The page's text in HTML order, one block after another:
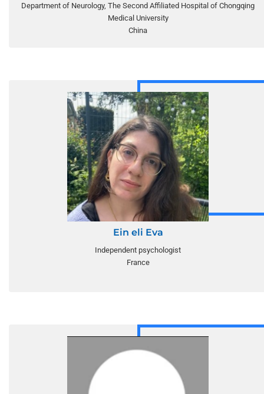
Department of Neurology, The Second Affiliated Hospital of Chongqing
Medical University
China
Ein eli Eva
Independent psychologist
France